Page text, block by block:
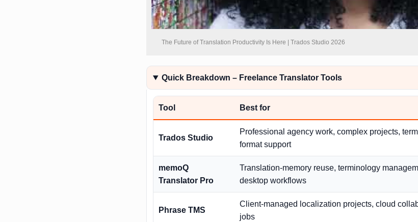
The Future of Translation Productivity Is Here | Trados Studio 2026
Quick Breakdown – Freelance Translator Tools
Tool Best for
Trados Studio
Professional agency work, complex projects,
format support
memoQ
Translator Pro
Translation-memory reuse, terminology
desktop workflows
Phrase TMS
Client-managed localization projects, cloud
jobs